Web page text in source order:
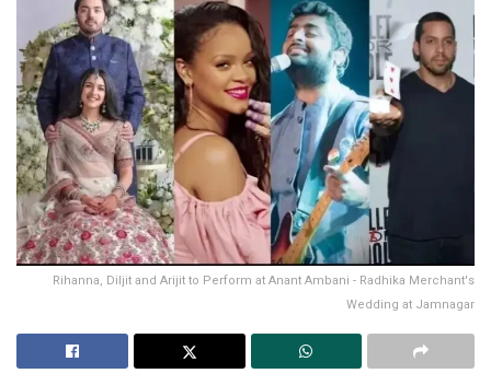
Rihanna, Diljit and Arijit to Perform at Anant Ambani - Radhika Merchant's
Wedding at Jamnagar